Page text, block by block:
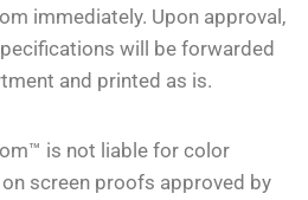
immediately. Upon approval,
will be forwarded
and printed as is.
is not liable for color
screen proofs approved by